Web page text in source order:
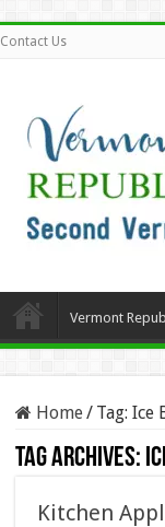
Contact Us
Vermont
Home/ Tag: Ice
Tag Archives:
Kitchen